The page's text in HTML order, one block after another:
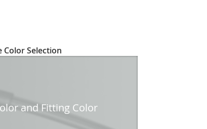
Color Selection
and Fitting Color